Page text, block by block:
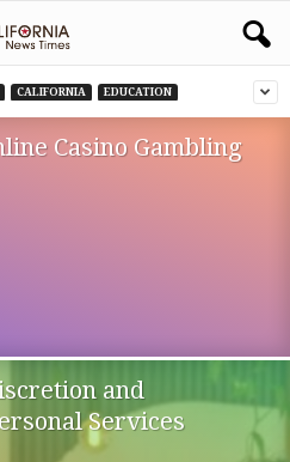
CALIFORNIA EDUCATION
Casino Gambling
and
Services